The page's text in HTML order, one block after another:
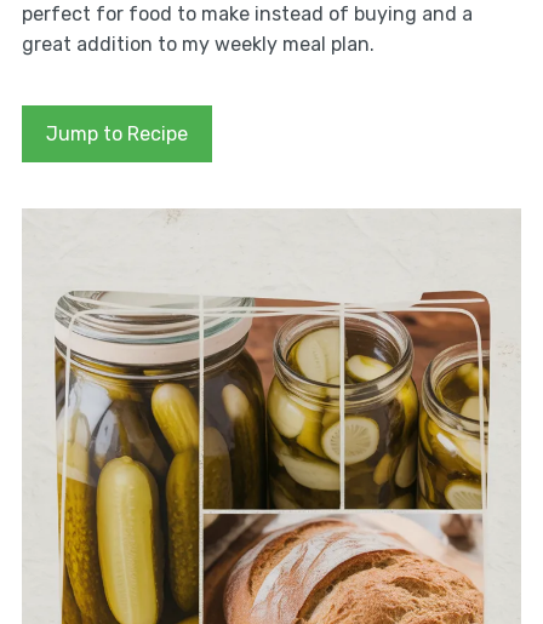
perfect for food to make instead of buying and a
great addition to my weekly meal plan.
Jump to Recipe